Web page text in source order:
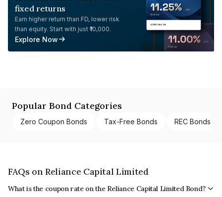
fixed returns
Earn higher return than FD, lower risk
than equity. Start with just ₹10,000.
Explore Now
Popular Bond Categories
Zero Coupon Bonds Tax-Free Bonds REC Bonds
FAQs on Reliance Capital Limited
What is the coupon rate on the Reliance Capital Limited Bond?